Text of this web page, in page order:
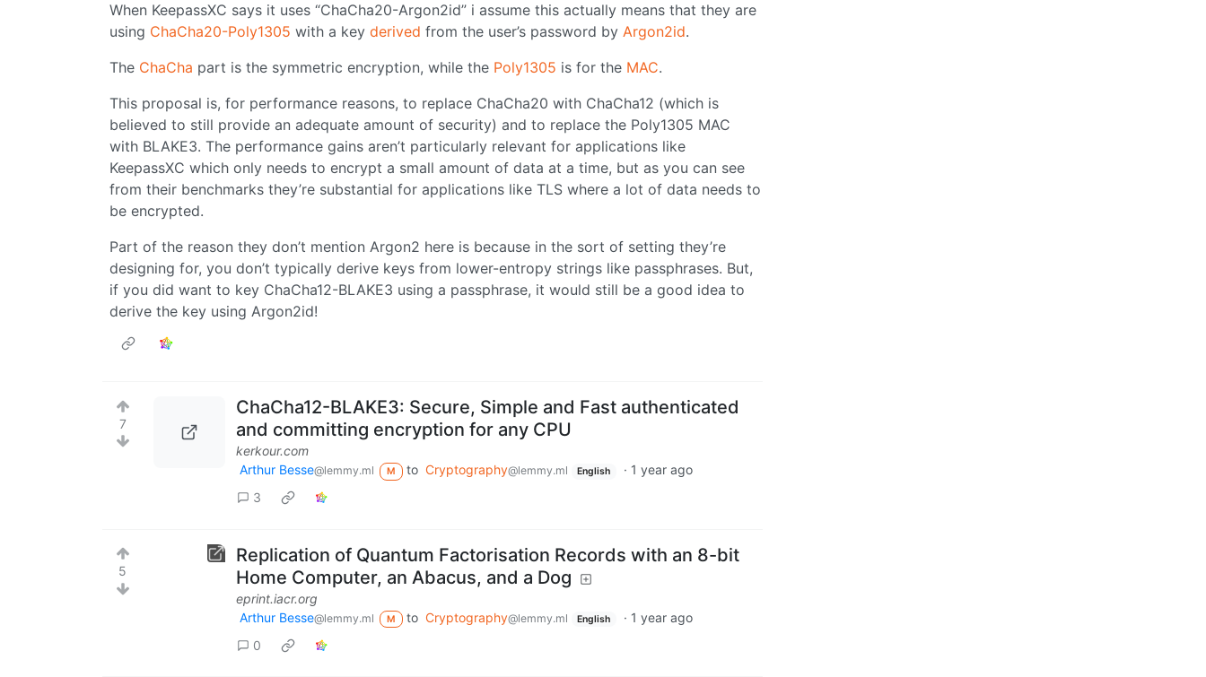
When KeepassXC says it uses “ChaCha20-Argon2id” i assume this actually means that they are
using ChaCha20-Poly1305 with a key derived from the user’s password by Argon2id.
The ChaCha part is the symmetric encryption, while the Poly1305 is for the MAC.
This proposal is, for performance reasons, to replace ChaCha20 with ChaCha12 (which is
believed to still provide an adequate amount of security) and to replace the Poly1305 MAC
with BLAKE3. The performance gains aren’t particularly relevant for applications like
KeepassXC which only needs to encrypt a small amount of data at a time, but as you can see
from their benchmarks they’re substantial for applications like TLS where a lot of data needs to
be encrypted.
Part of the reason they don’t mention Argon2 here is because in the sort of setting they’re
designing for, you don’t typically derive keys from lower-entropy strings like passphrases. But,
if you did want to key ChaCha12-BLAKE3 using a passphrase, it would still be a good idea to
derive the key using Argon2id!
7
ChaCha12-BLAKE3: Secure, Simple and Fast authenticated
and committing encryption for any CPU
kerkour.com
Arthur Besse@lemmy.ml M to Cryptography@lemmy.ml English · 1 year ago
3
5
Replication of Quantum Factorisation Records with an 8-bit
Home Computer, an Abacus, and a Dog
eprint.iacr.org
Arthur Besse@lemmy.ml M to Cryptography@lemmy.ml English · 1 year ago
0